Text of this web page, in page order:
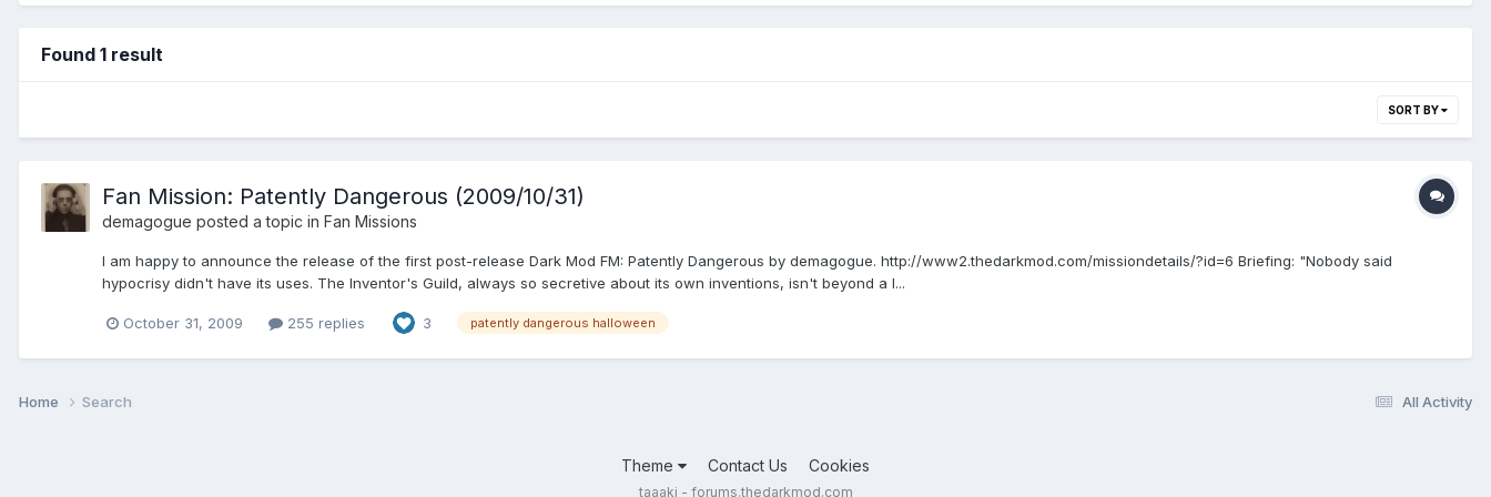
Found 1 result
SORT BY
Fan Mission: Patently Dangerous (2009/10/31)
demagogue posted a topic in Fan Missions
I am happy to announce the release of the first post-release Dark Mod FM: Patently Dangerous by demagogue. http://www2.thedarkmod.com/missiondetails/?id=6 Briefing: "Nobody said
hypocrisy didn't have its uses. The Inventor's Guild, always so secretive about its own inventions, isn't beyond a l...
October 31, 2009 255 replies 3 patently dangerous halloween
All Activity
Home Search
Theme Contact Us Cookies
taaaki - forums.thedarkmod.com